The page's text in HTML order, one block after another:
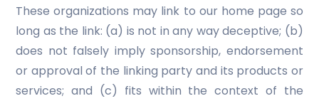
These organizations may link to our home page so
long as the link: (a) is not in any way deceptive; (b)
does not falsely imply sponsorship, endorsement
or approval of the linking party and its products or
services; and (c) fits within the context of the